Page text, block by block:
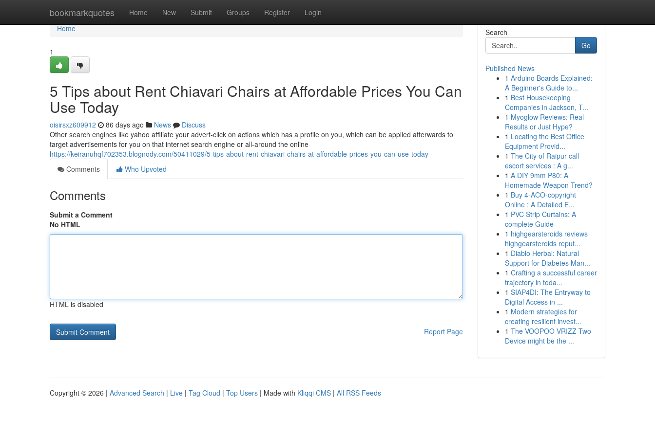
bookmarkquotes Home New Submit Groups Register Login
Home
Home
1
5 Tips about Rent Chiavari Chairs at Affordable Prices You Can
Use Today
oisirsxz609912 86 days ago News
Discuss
Other search engines like yahoo affiliate your advert-click on actions which has a profile on you, which can be applied afterwards to
target advertisements for you on that internet search engine or all-around the online
https://keiranuhqf702353.blognody.com/50411029/5-tips-about-rent-chiavari-chairs-at-affordable-prices-you-can-use-today
Comments
Who Upvoted
Comments
Submit a Comment
No HTML
HTML is disabled
Report Page
Search
Go
Published News
1 Arduino Boards Explained:
A Beginner's Guide to...
1 Best Housekeeping
Companies in Jackson, T...
1 Myoglow Reviews: Real
Results or Just Hype?
1 Locating the Best Office
Equipment Provid...
1 The City of Raipur call
escort services : A g...
1 A DIY 9mm P80: A
Homemade Weapon Trend?
1 Buy 4-ACO-copyright
Online : A Detailed E...
1 PVC Strip Curtains: A
complete Guide
1 highgearsteroids reviews
highgearsteroids reput...
1 Diablo Herbal: Natural
Support for Diabetes Man...
1 Crafting a successful career
trajectory in toda...
1 SIAP4DI: The Entryway to
Digital Access in ...
1 Modern strategies for
creating resilient invest...
1 The VOOPOO VRIZZ Two
Device might be the ...
Copyright © 2026 | Advanced Search | Live | Tag Cloud | Top Users | Made with Kliqqi CMS | All RSS Feeds